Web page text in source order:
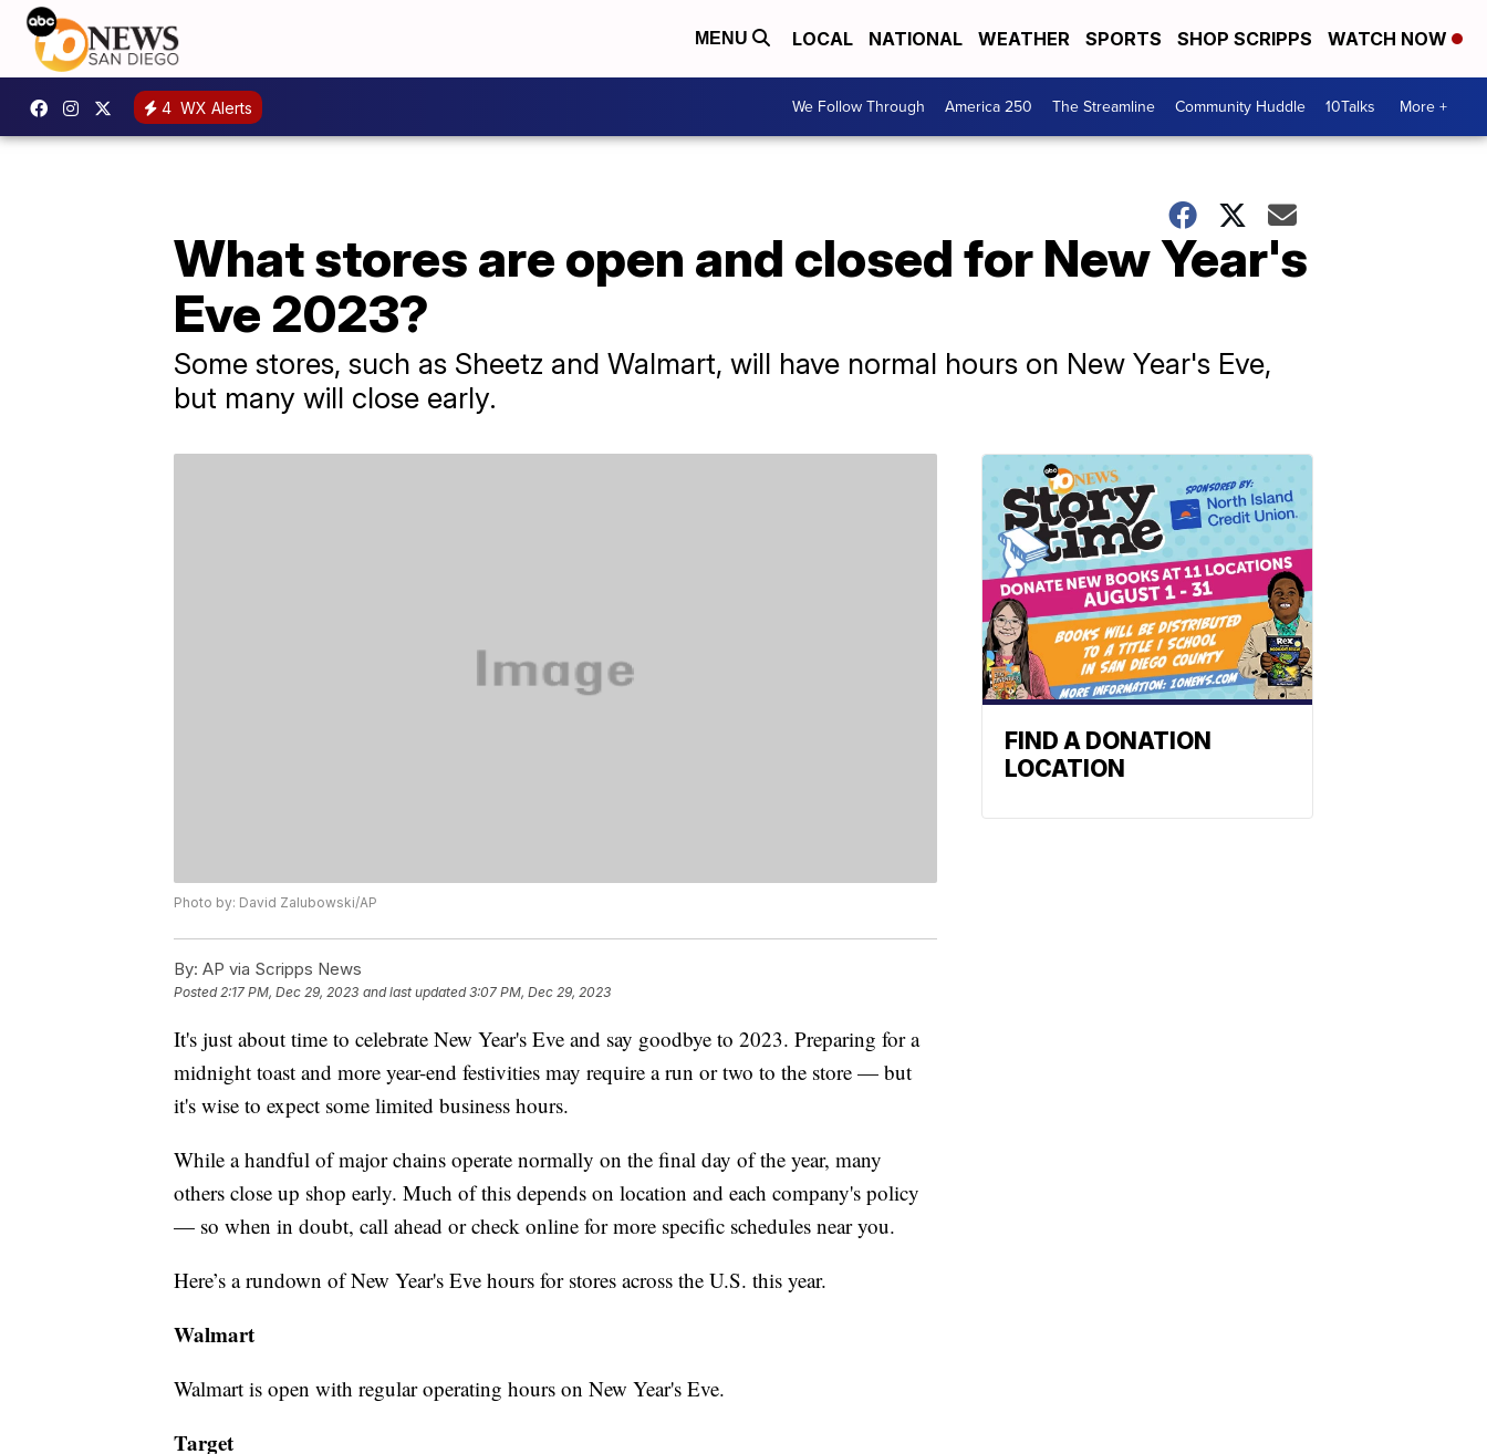
MENU LOCAL NATIONAL WEATHER SPORTS SHOP SCRIPPS WATCH NOW
4 WX Alerts We Follow Through America 250 The Streamline Community Huddle 10Talks More +
What stores are open and closed for New Year's
Eve 2023?
Some stores, such as Sheetz and Walmart, will have normal hours on New Year's Eve,
but many will close early.
Photo by: David Zalubowski/AP
By: AP via Scripps News
Posted2:17 PM, Dec 29, 2023 and last updated 3:07 PM, Dec 29, 2023
It's just about time to celebrate New Year's Eve and say goodbye to 2023. Preparing for a
midnight toast and more year-end festivities may require a run or two to the store — but
it's wise to expect some limited business hours.
While a handful of major chains operate normally on the final day of the year, many
others close up shop early. Much of this depends on location and each company's policy
— so when in doubt, call ahead or check online for more specific schedules near you.
Here’s a rundown of New Year's Eve hours for stores across the U.S. this year.
Walmart
Walmart is open with regular operating hours on New Year's Eve.
Target
FIND A DONATION
LOCATION